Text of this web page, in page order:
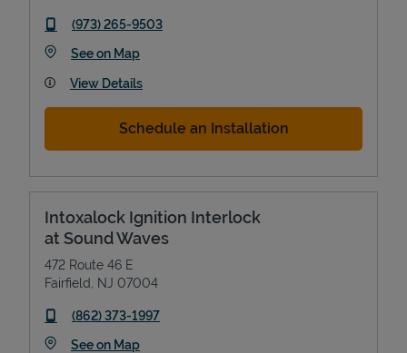
phone
(973) 265-9503
See on MapLink Opens in New Tab
View Details
Schedule an Installation
Intoxalock Ignition Interlock
at Sound Waves
472 Route 46 E
Fairfield NJ 07004
phone
(862) 373-1997
See on MapLink Opens in New Tab